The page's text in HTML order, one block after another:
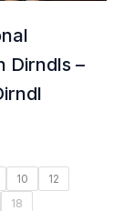
Dirndls –
10
12
18